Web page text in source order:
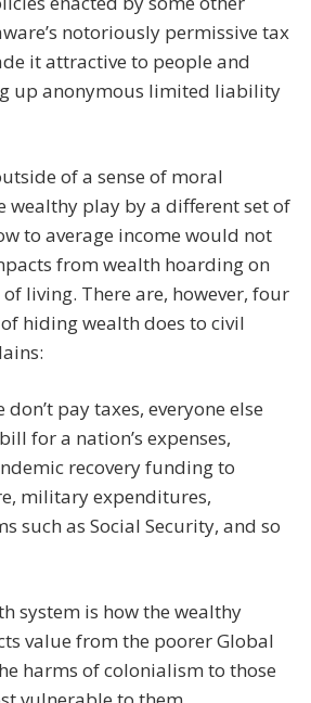
notoriously permissive tax
it attractive to people and
up anonymous limited liability
of a sense of moral
wealthy play by a different set of
to average income would not
from wealth hoarding on
living. There are, however, four
hiding wealth does to civil
pay taxes, everyone else
for a nation’s expenses,
recovery funding to
military expenditures,
such as Social Security, and so
system is how the wealthy
value from the poorer Global
harms of colonialism to those